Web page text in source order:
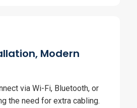
Modern
via Wi-Fi, Bluetooth, or
the need for extra cabling.